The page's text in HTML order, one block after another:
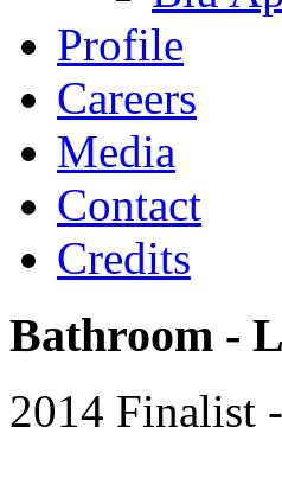
Profile
Careers
Media
Contact
Credits
Bathroom -
2014 Finalist